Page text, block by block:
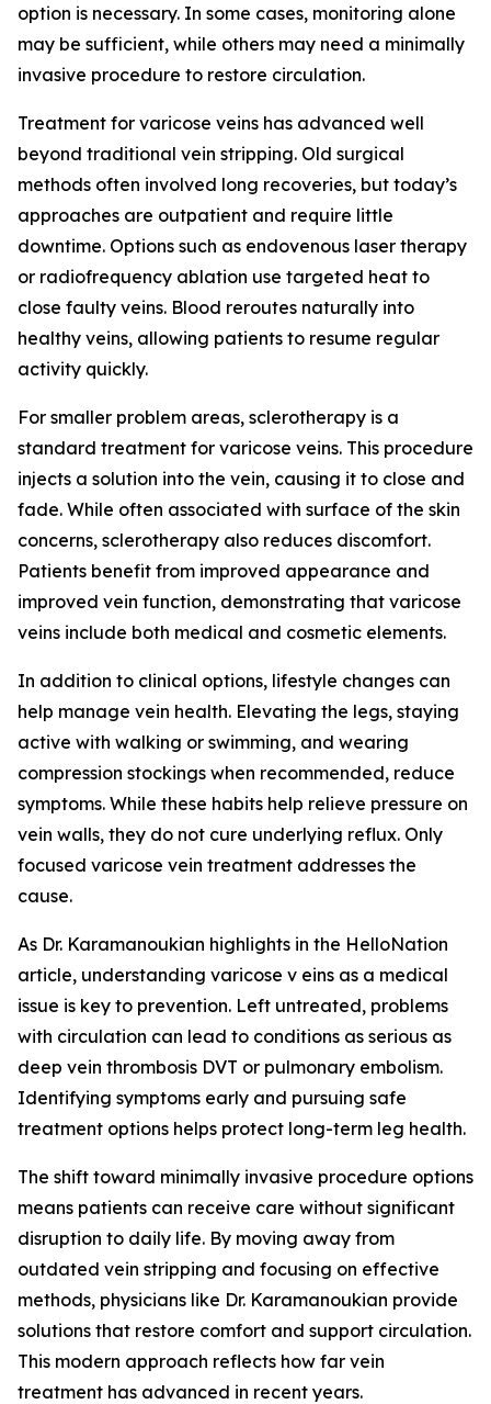
option is necessary. In some cases, monitoring alone
may be sufficient, while others may need a minimally
invasive procedure to restore circulation.
Treatment for varicose veins has advanced well
beyond traditional vein stripping. Old surgical
methods often involved long recoveries, but today’s
approaches are outpatient and require little
downtime. Options such as endovenous laser therapy
or radiofrequency ablation use targeted heat to
close faulty veins. Blood reroutes naturally into
healthy veins, allowing patients to resume regular
activity quickly.
For smaller problem areas, sclerotherapy is a
standard treatment for varicose veins. This procedure
injects a solution into the vein, causing it to close and
fade. While often associated with surface of the skin
concerns, sclerotherapy also reduces discomfort.
Patients benefit from improved appearance and
improved vein function, demonstrating that varicose
veins include both medical and cosmetic elements.
In addition to clinical options, lifestyle changes can
help manage vein health. Elevating the legs, staying
active with walking or swimming, and wearing
compression stockings when recommended, reduce
symptoms. While these habits help relieve pressure on
vein walls, they do not cure underlying reflux. Only
focused varicose vein treatment addresses the
cause.
As Dr. Karamanoukian highlights in the HelloNation
article, understanding varicose v eins as a medical
issue is key to prevention. Left untreated, problems
with circulation can lead to conditions as serious as
deep vein thrombosis DVT or pulmonary embolism.
Identifying symptoms early and pursuing safe
treatment options helps protect long-term leg health.
The shift toward minimally invasive procedure options
means patients can receive care without significant
disruption to daily life. By moving away from
outdated vein stripping and focusing on effective
methods, physicians like Dr. Karamanoukian provide
solutions that restore comfort and support circulation.
This modern approach reflects how far vein
treatment has advanced in recent years.